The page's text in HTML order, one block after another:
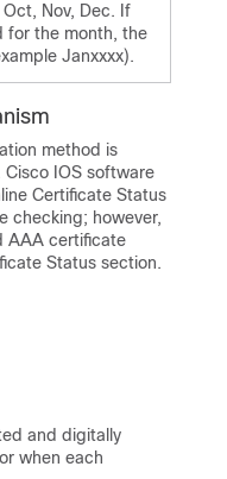
Nov, Dec. If
for the month, the
Janxxxx).
method is
IOS software
Certificate Status
checking; however,
AAA certificate
Status section.
and digitally
when each